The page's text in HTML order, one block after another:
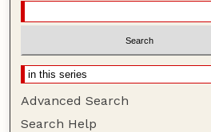
Advanced Search
Search Help